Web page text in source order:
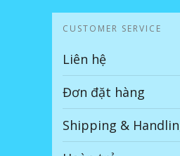
CUSTOMER SERVICE
Liên hệ
Đơn đặt hàng
Shipping &